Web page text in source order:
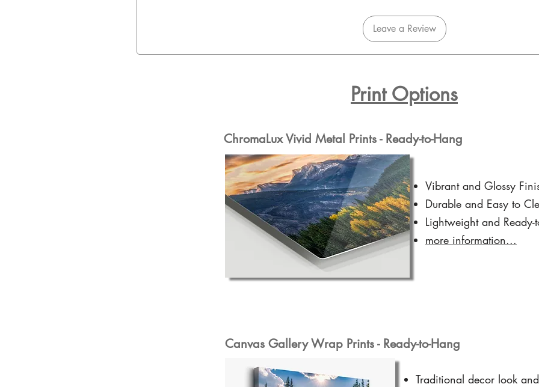
Leave a Review
Print Options
ChromaLux Vivid Metal Prints - Ready-to-Hang
Vibrant and Glossy
Durable and Easy to
Lightweight and Ready-
more information...
Canvas Gallery Wrap Prints - Ready-to-Hang
Traditional decor look